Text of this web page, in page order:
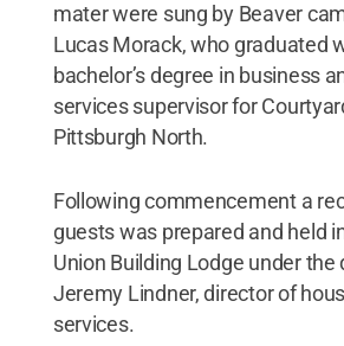
mater were sung by Beaver
Lucas Morack, who graduated
bachelor’s degree in business
services supervisor for
Pittsburgh North.
Following commencement a
guests was prepared and held
Union Building Lodge under the
Jeremy Lindner, director of
services.